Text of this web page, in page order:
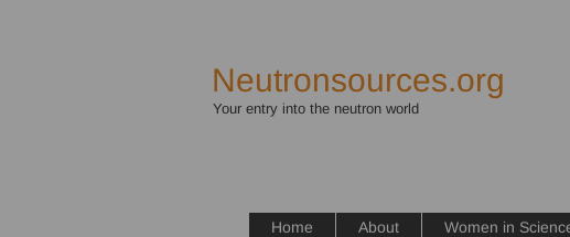
Neutronsources.org
Your entry into the neutron world
Home About Women in